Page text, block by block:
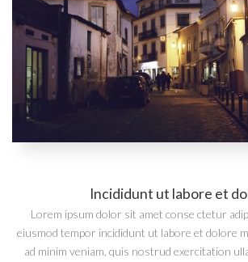
Incididunt ut labore et
Lorem ipsum dolor sit amet conse ctetur
eiusmod tempor incididunt ut labore et dolore
ad minim veniam, quis nostrud exercitation